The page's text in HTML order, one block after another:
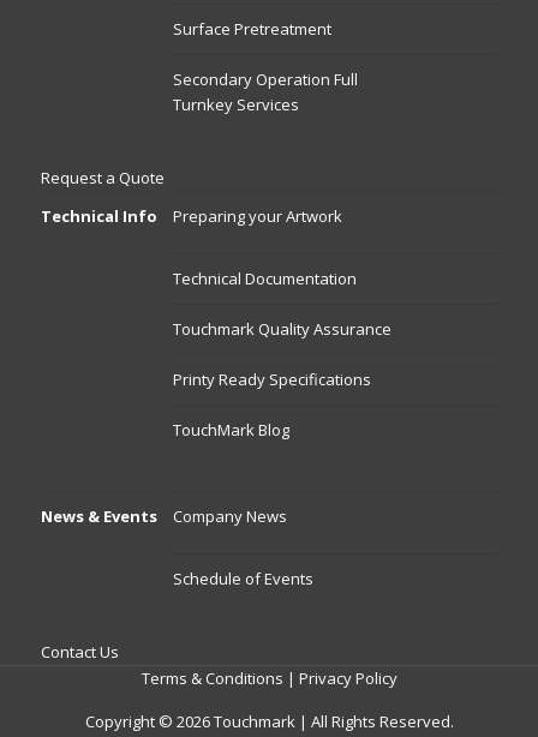
Surface Pretreatment
Secondary Operation Full
Turnkey Services
Request a Quote
Technical Info
Preparing your Artwork
Technical Documentation
Touchmark Quality Assurance
Printy Ready Specifications
TouchMark Blog
News & Events Company News
Schedule of Events
Contact Us
Terms & Conditions | Privacy Policy
Copyright © 2026 Touchmark | All Rights Reserved.